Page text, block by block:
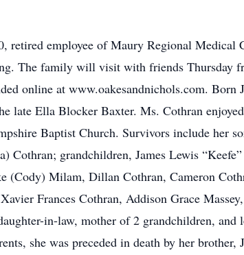
employee of Maury Regional Medical
The family will visit with friends Thursday
online at www.oakesandnichols.com.
late Ella Blocker Baxter. Ms. Cothran
Baptist Church. Survivors include her
Cothran; grandchildren, James Lewis
(Cody) Milam, Dillan Cothran, Cameron
Frances Cothran, Addison Grace
in-law, mother of 2 grandchildren,
she was preceded in death by her